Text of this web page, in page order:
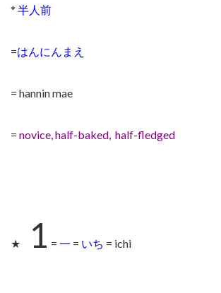
* 半人前
=はんにんまえ
= hannin mae
= novice, half-baked, half-fledged
★ 1 = 一 = いち = ichi